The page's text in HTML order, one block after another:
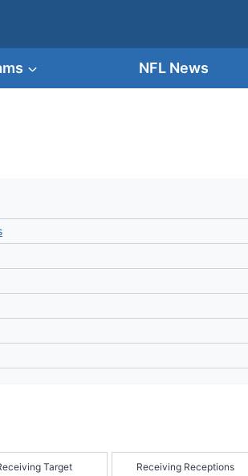
NFL News
Target Receiving Receptions